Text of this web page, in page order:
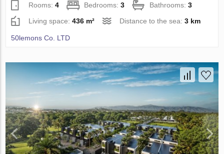
Rooms:4 Bedrooms:3 Bathrooms:3
Living space:436 m² Distance to the sea:3 km
50lemons Co. LTD